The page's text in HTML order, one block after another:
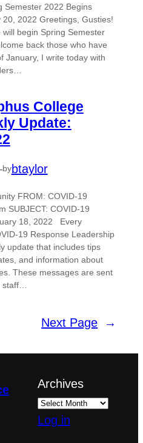
Semester 2022 Begins
2022 Greetings, Gusties!
begin Spring Semester
back those who have
January, I write today with
College
Update:
bybtaylor
FROM: COVID-19
SUBJECT: COVID-19
18, 2022 Every
19 Response Leadership
update that includes tips
and information about
These messages are sent
Next Page →
Archives
Log in